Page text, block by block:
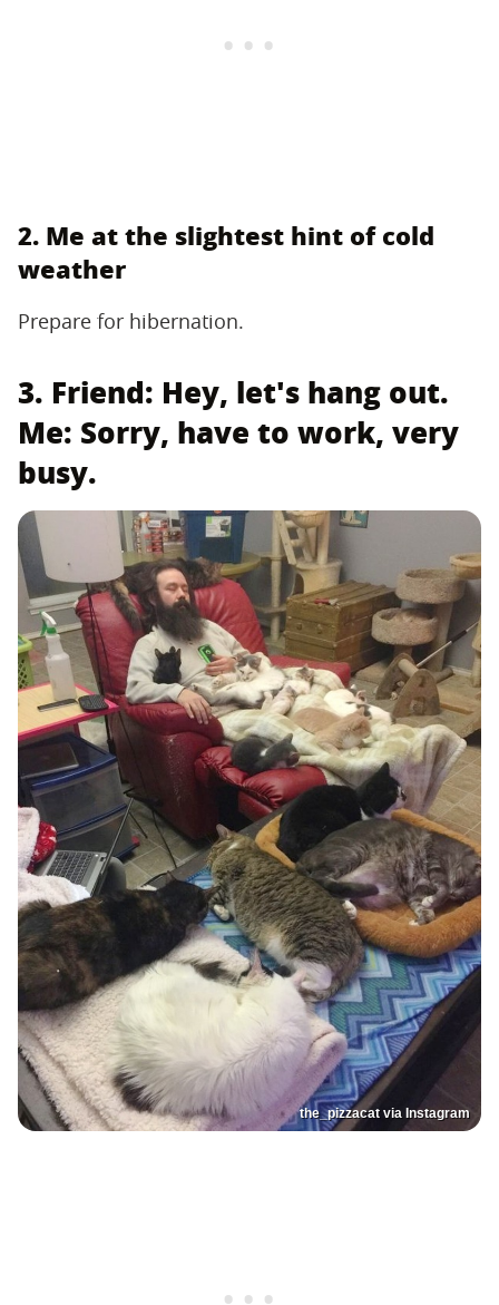
2. Me at the slightest hint of cold
weather
Prepare for hibernation.
3. Friend: Hey, let's hang out.
Me: Sorry, have to work, very
busy.
the_pizzacat via Instagram